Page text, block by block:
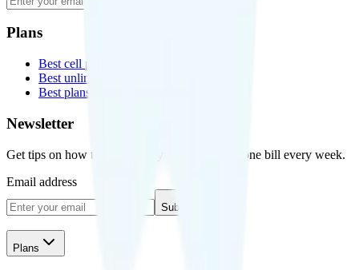
Plans
Best cell phone plans
Best unlimited data plans
Best plans for kids
Newsletter
Get tips on how to save money on your cell phone bill every week.
Email address
Subscribe
Plans